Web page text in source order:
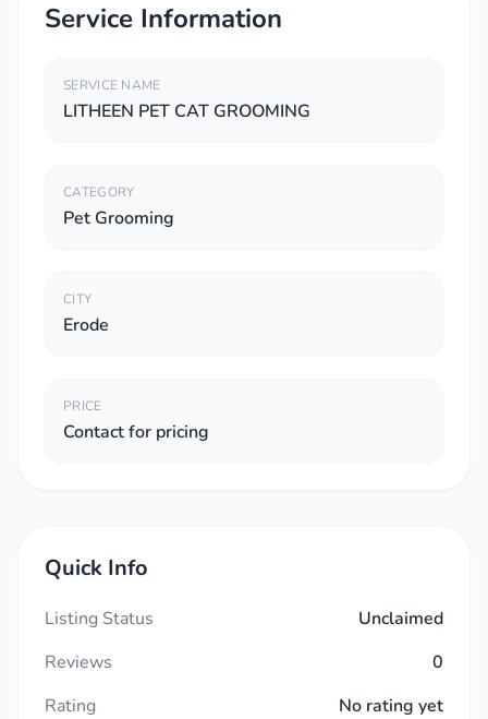
Service Information
SERVICE NAME
LITHEEN PET CAT GROOMING
CATEGORY
Pet Grooming
CITY
Erode
PRICE
Contact for pricing
Quick Info
Listing Status
Unclaimed
Reviews
0
Rating
No rating yet